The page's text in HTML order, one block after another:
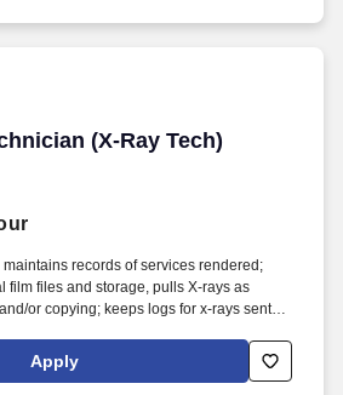
(X-Ray Tech)
(X-Ray Tech)
records of services rendered;
film files and storage, pulls X-rays as
or copying; keeps logs for x-rays sent
X-ray machine, adjusts immobilization
appropriate radiation protection; adjusts
Apply